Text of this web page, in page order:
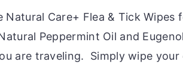
Natural Care+ Flea & Tick
Peppermint Oil and
are traveling. Simply wipe